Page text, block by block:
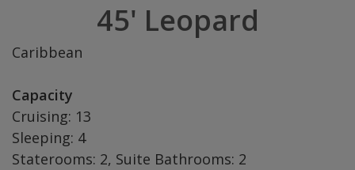
45' Leopard
Caribbean
Capacity
Cruising: 13
Sleeping: 4
Staterooms: 2, Suite Bathrooms: 2